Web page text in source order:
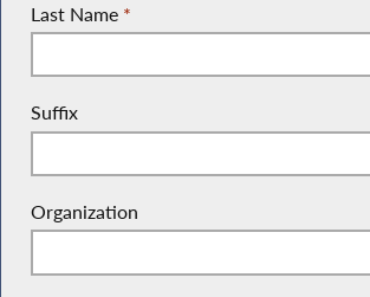
Last Name *
Suffix
Organization